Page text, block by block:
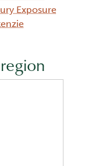
Exposure